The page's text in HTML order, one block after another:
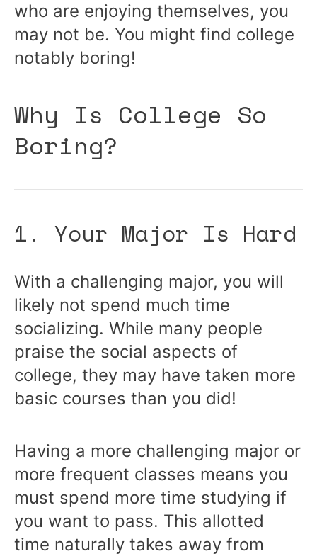
who are enjoying themselves, you
may not be. You might find college
notably boring!
Why Is College So
Boring?
1. Your Major Is Hard
With a challenging major, you will
likely not spend much time
socializing. While many people
praise the social aspects of
college, they may have taken more
basic courses than you did!
Having a more challenging major or
more frequent classes means you
must spend more time studying if
you want to pass. This allotted
time naturally takes away from